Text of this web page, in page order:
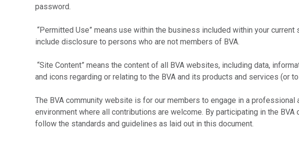
password.
“Permitted Use” means use within the business included within your
include disclosure to persons who are not members of BVA.
“Site Content” means the content of all BVA websites, including data,
and icons regarding or relating to the BVA and its products and services (or
The BVA community website is for our members to engage in a professional
environment where all contributions are welcome. By participating in the
follow the standards and guidelines as laid out in this document.